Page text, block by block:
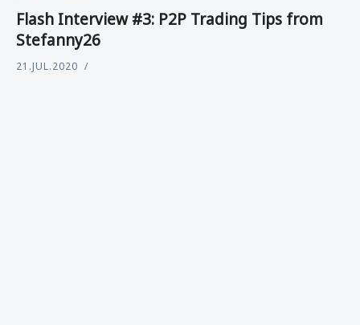
Flash Interview #3: P2P Trading Tips from
Stefanny26
21.JUL.2020